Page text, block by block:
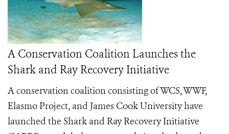
A Conservation Coalition Launches the
Shark and Ray Recovery Initiative
A conservation coalition consisting of WCS, WWF,
Elasmo Project, and James Cook University have
launched the Shark and Ray Recovery Initiative